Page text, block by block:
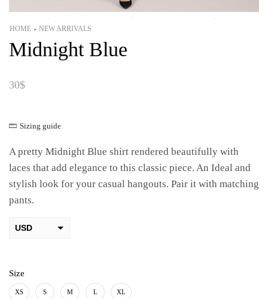
HOME • NEW ARRIVALS
Midnight Blue
30$
Sizing guide
A pretty Midnight Blue shirt rendered beautifully with
laces that add elegance to this classic piece. An Ideal and
stylish look for your casual hangouts. Pair it with matching
pants.
USD
PKR
AUD
Size
XS S M L XL